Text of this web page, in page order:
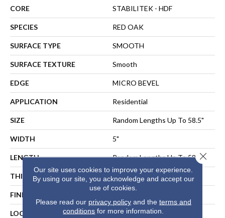
CORE STABILITEK - HDF
SPECIES RED OAK
SURFACE TYPE SMOOTH
SURFACE TEXTURE Smooth
EDGE MICRO BEVEL
APPLICATION Residential
SIZE Random Lengths Up To 58.5"
WIDTH 5"
LENGTH Random Lengths Up To 58.5"
THICKNESS 3/8"
FINISH COATING
LOCATION ABOVE, ON, BELOW
Our site uses cookies to improve your experience.
By using our site, you acknowledge and accept our
use of cookies.
Please read our privacy policyand the terms and
conditions for more information.
Close